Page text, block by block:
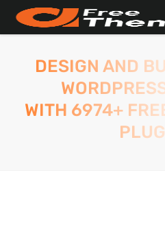
DESIGN AND
WITH 6974+